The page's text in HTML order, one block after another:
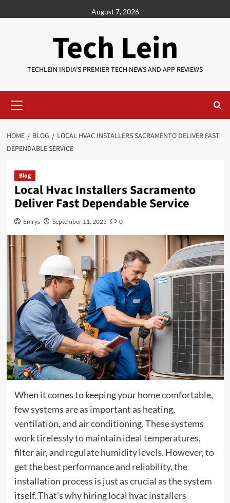
to
August 7, 2026
Tech Lein
TECHLEIN INDIA’S PREMIER TECH NEWS AND APP REVIEWS
Menu
HOME BLOG
LOCAL HVAC INSTALLERS SACRAMENTO DELIVER FAST
DEPENDABLE SERVICE
Blog
Local Hvac Installers Sacramento
Deliver Fast Dependable Service
Emrys September 11, 2025 0
When it comes to keeping your home comfortable,
few systems are as important as heating,
ventilation, and air conditioning. These systems
work tirelessly to maintain ideal temperatures,
filter air, and regulate humidity levels. However, to
get the best performance and reliability, the
installation process is just as crucial as the system
itself. That’s why hiring local hvac installers